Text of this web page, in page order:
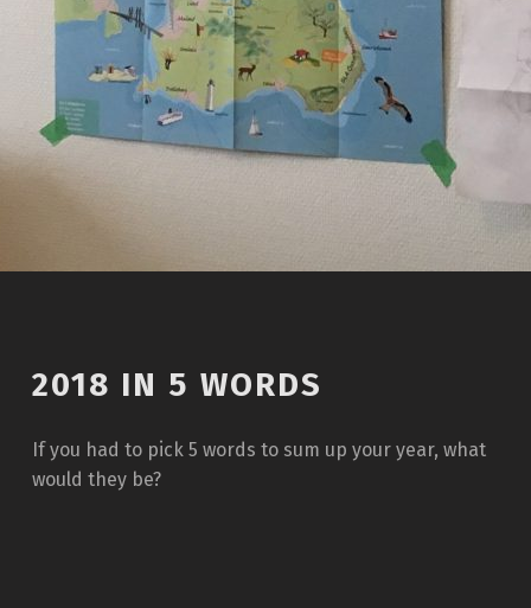
2018 IN 5 WORDS
If you had to pick 5 words to sum up your year, what
would they be?